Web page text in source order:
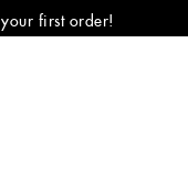
your first order!